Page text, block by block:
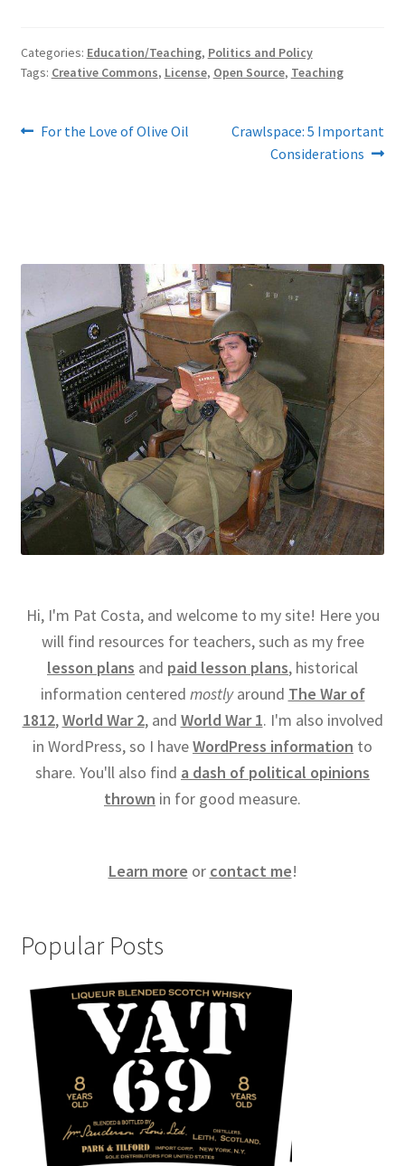
Categories: Education/Teaching, Politics and Policy
Tags: Creative Commons, License, Open Source, Teaching
Post
Previous
For the Love of Olive Oil
Next
Crawlspace: 5 Important
Considerations
Hi, I'm Pat Costa, and welcome to my site! Here you
will find resources for teachers, such as my free
lesson plans and paid lesson plans, historical
information centered mostlyaround The War of
1812,World War 2, and World War 1. I'm also involved
in WordPress, so I haveWordPress information to
share. You'll also find a dash of political opinions
thrown in for good measure.
Learn more or contact me!
Popular Posts